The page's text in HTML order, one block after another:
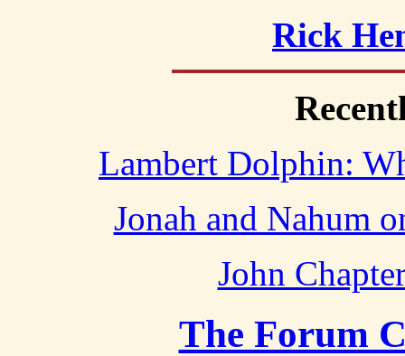
Rick
Lambert Dolphin:
Jonah and Nahum
John
The Forum